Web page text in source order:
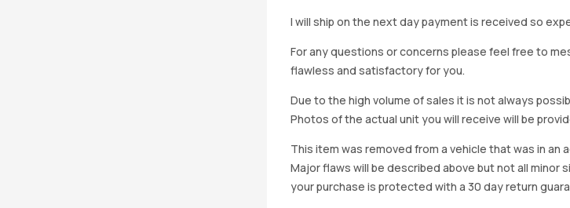
I will ship on the next day payment is received so
For any questions or concerns please feel free to
flawless and satisfactory for you.
Due to the high volume of sales it is not always
Photos of the actual unit you will receive will be
This item was removed from a vehicle that was in an
Major flaws will be described above but not all
your purchase is protected with a 30 day return